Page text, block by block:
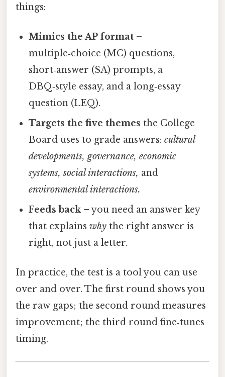
things:
Mimics the AP format –
multiple‑choice (MC) questions,
short‑answer (SA) prompts, a
DBQ‑style essay, and a long‑essay
question (LEQ).
Targets the five themes the College
Board uses to grade answers:cultural
developments, governance, economic
systems, social interactions, and
environmental interactions.
Feeds back– you need an answer key
that explainswhy the right answer is
right, not just a letter.
In practice, the test is a tool you can use
over and over. The first round shows you
the raw gaps; the second round measures
improvement; the third round fine‑tunes
timing.